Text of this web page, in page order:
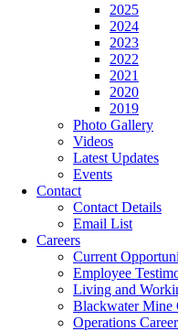
2025
2024
2023
2022
2021
2020
2019
Photo Gallery
Videos
Latest Updates
Events
Contact
Contact Details
Email List
Careers
Current
Employee
Living and
Blackwater Mine
Operations